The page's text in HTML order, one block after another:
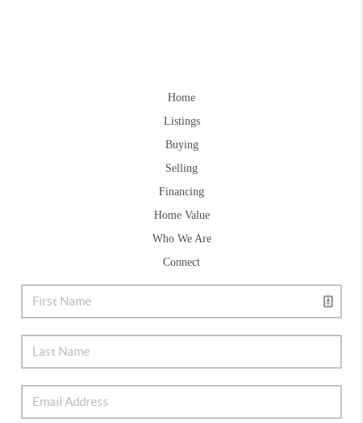
Home
Listings
Buying
Selling
Financing
Home Value
Who We Are
Connect